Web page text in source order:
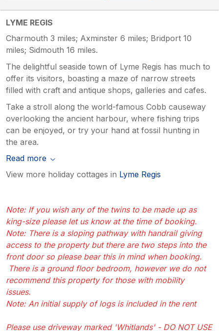
LYME REGIS
Charmouth 3 miles; Axminster 6 miles; Bridport 10
miles; Sidmouth 16 miles.
The delightful seaside town of Lyme Regis has much to
offer its visitors, boasting a maze of narrow streets
filled with craft and antique shops, galleries and cafes.
Take a stroll along the world-famous Cobb causeway
overlooking the ancient harbour, where fishing trips
can be enjoyed, or try your hand at fossil hunting in
the area.
Read more
View more holiday cottages in Lyme Regis
Note: If you wish any of the twins to be made up as
king-size please let us know at the time of booking.
Note: There is a sloping pathway with handrail giving
access to the property but there are two steps into the
front door so please bear this in mind when booking.
There is a ground floor bedroom, however we do not
recommend this property for those with mobility
issues.
Note: An initial supply of logs is included in the rent
Please use driveway marked 'Whitlands' - DO NOT USE